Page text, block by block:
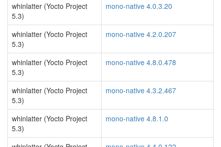
whinlatter (Yocto Project
5.3)
mono-native 4.0.3.20
whinlatter (Yocto Project
5.3)
mono-native 4.2.0.207
whinlatter (Yocto Project
5.3)
mono-native 4.8.0.478
whinlatter (Yocto Project
5.3)
mono-native 4.3.2.467
whinlatter (Yocto Project
5.3)
mono-native 4.8.1.0